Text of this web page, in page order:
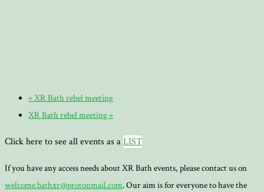
«XR Bath rebel meeting
XR Bath rebel meeting»
Click here to see all events as aLIST
If you have any access needs about XR Bath events, please contact us on
welcome.bathxr@protonmail.com. Our aim is for everyone to have the